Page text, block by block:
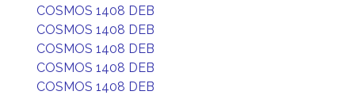
COSMOS 1408 DEB
COSMOS 1408 DEB
COSMOS 1408 DEB
COSMOS 1408 DEB
COSMOS 1408 DEB